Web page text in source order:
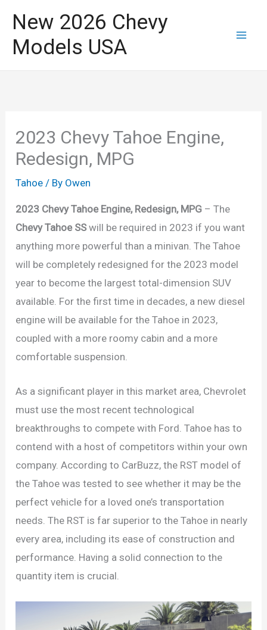
content
New 2026 Chevy
Models USA
2023 Chevy Tahoe Engine,
Redesign, MPG
Tahoe / By Owen
2023 Chevy Tahoe Engine, Redesign, MPG – The
Chevy Tahoe SSwill be required in 2023 if you want
anything more powerful than a minivan. The Tahoe
will be completely redesigned for the 2023 model
year to become the largest total-dimension SUV
available. For the first time in decades, a new diesel
engine will be available for the Tahoe in 2023,
coupled with a more roomy cabin and a more
comfortable suspension.
As a significant player in this market area, Chevrolet
must use the most recent technological
breakthroughs to compete with Ford. Tahoe has to
contend with a host of competitors within your own
company. According to CarBuzz, the RST model of
the Tahoe was tested to see whether it may be the
perfect vehicle for a loved one’s transportation
needs. The RST is far superior to the Tahoe in nearly
every area, including its ease of construction and
performance. Having a solid connection to the
quantity item is crucial.